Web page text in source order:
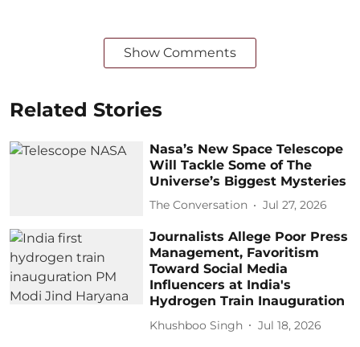
Show Comments
Related Stories
Nasa’s New Space Telescope
Will Tackle Some of The
Universe’s Biggest Mysteries
The Conversation Jul 27, 2026
Journalists Allege Poor Press
Management, Favoritism
Toward Social Media
Influencers at India's
Hydrogen Train Inauguration
Khushboo Singh Jul 18, 2026